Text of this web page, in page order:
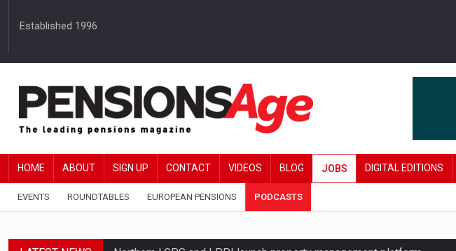
Established 1996
HOME ABOUT SIGN UP CONTACT VIDEOS BLOG JOBS DIGITAL EDITIONS
EVENTS ROUNDTABLES EUROPEAN PENSIONS PODCASTS